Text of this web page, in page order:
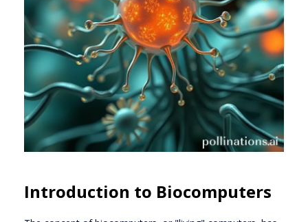
Introduction to Biocomputers